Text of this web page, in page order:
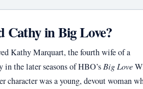
Cathy in Big Love?
Kathy Marquart, the fourth wife of a
the later seasons of HBO’sBig Love
character was a young, devout woman